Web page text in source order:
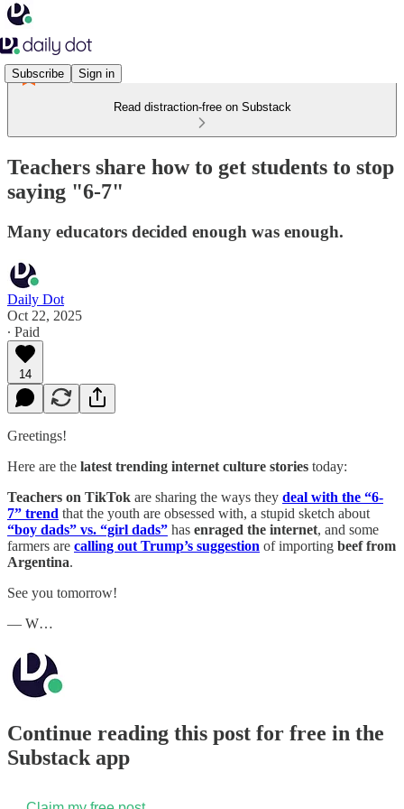
Subscribe Sign in
Read distraction-free on Substack
Teachers share how to get students to stop
saying "6-7"
Many educators decided enough was enough.
Daily Dot
Oct 22, 2025
∙ Paid
14
Greetings!
Here are the latest trending internet culture stories today:
Teachers on TikTok are sharing the ways they deal with the “6-
7” trend that the youth are obsessed with, a stupid sketch about
“boy dads” vs. “girl dads” has enraged the internet, and some
farmers are calling out Trump’s suggestion of importing beef from
Argentina.
See you tomorrow!
— W…
Continue reading this post for free in the
Substack app